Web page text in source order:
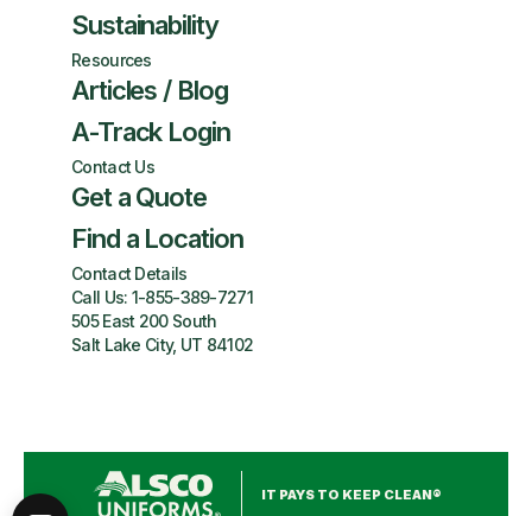
Sustainability
Resources
Articles / Blog
A-Track Login
Contact Us
Get a Quote
Find a Location
Contact Details
Call Us: 1-855-389-7271
505 East 200 South
Salt Lake City, UT 84102
IT PAYS TO KEEP CLEAN®